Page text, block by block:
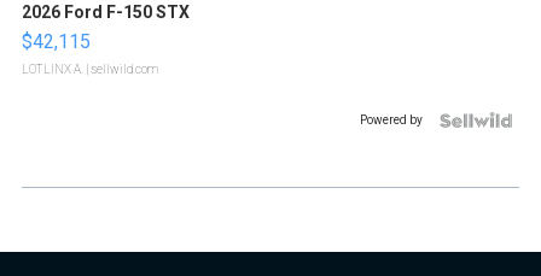
2026 Ford F-150 STX
$42,115
LOTLINX A. | sellwild.com
Powered by